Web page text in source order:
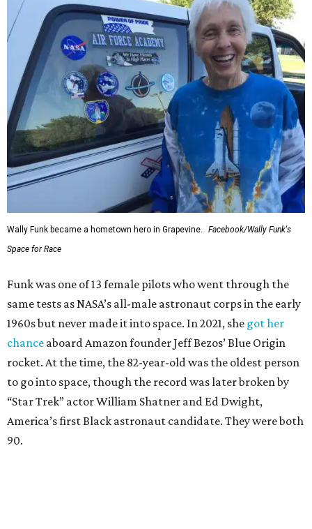
Wally Funk became a hometown hero in Grapevine.
Facebook/Wally Funk's
Space for Race
Funk was one of 13 female pilots who went through the
same tests as NASA’s all-male astronaut corps in the early
1960s but never made it into space. In 2021, she got her
chance aboard Amazon founder Jeff Bezos’ Blue Origin
rocket. At the time, the 82-year-old was the oldest person
to go into space, though the record was later broken by
“Star Trek” actor William Shatner and Ed Dwight,
America’s first Black astronaut candidate. They were both
90.